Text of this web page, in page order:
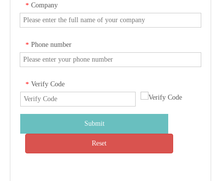
* Company
* Phone number
* Verify Code
Submit
Reset